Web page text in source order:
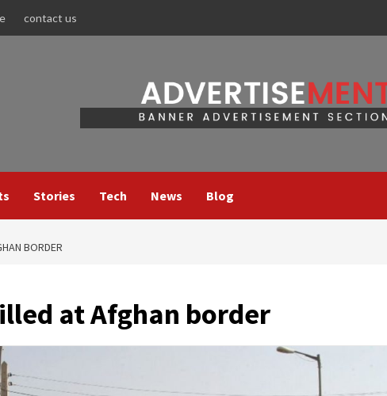
contact us
Stories Tech News Blog
BORDER
at Afghan border